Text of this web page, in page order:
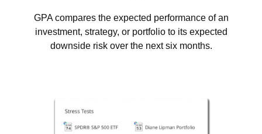
GPA compares the expected performance of an
investment, strategy, or portfolio to its expected
downside risk over the next six months.